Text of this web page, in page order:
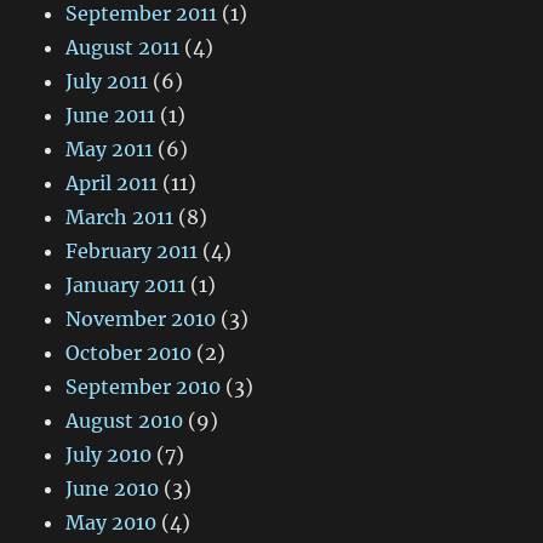
September 2011 (1)
August 2011 (4)
July 2011 (6)
June 2011 (1)
May 2011 (6)
April 2011 (11)
March 2011 (8)
February 2011 (4)
January 2011 (1)
November 2010 (3)
October 2010 (2)
September 2010 (3)
August 2010 (9)
July 2010 (7)
June 2010 (3)
May 2010 (4)